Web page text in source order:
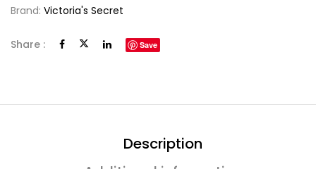
Brand: Victoria's Secret
Share : Save
Description